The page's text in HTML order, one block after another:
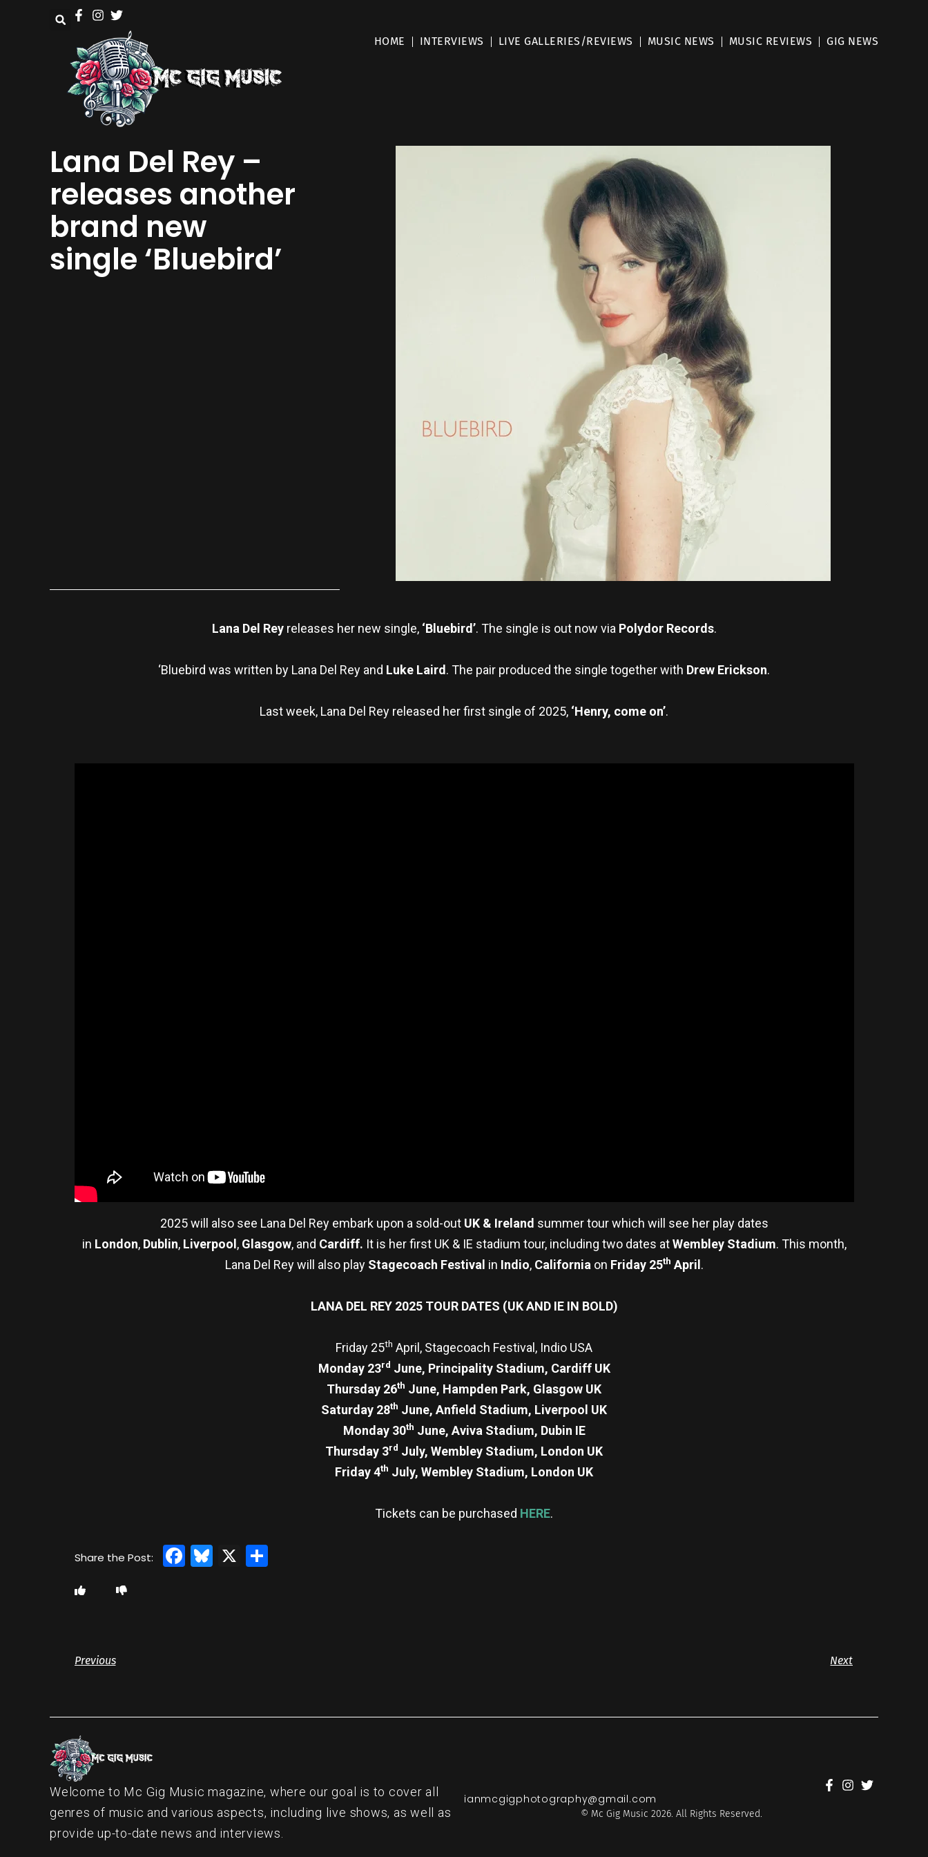
HOME INTERVIEWS LIVE GALLERIES/REVIEWS MUSIC NEWS MUSIC REVIEWS GIG NEWS
Lana Del Rey –
releases another
brand new
single ‘Bluebird’
Lana Del Reyreleases her new single, ‘Bluebird’. The single is out now via Polydor Records.
‘Bluebird was written by Lana Del Rey and Luke Laird. The pair produced the single together with Drew Erickson.
Last week, Lana Del Rey released her first single of 2025, ‘Henry, come on’.
2025 will also see Lana Del Rey embark upon a sold-out UK & Ireland summer tour which will see her play dates
in London, Dublin, Liverpool, Glasgow, and Cardiff. It is her first UK & IE stadium tour, including two dates atWembley Stadium. This month,
Lana Del Rey will also play Stagecoach Festival in Indio, California on Friday 25th April.
LANA DEL REY 2025 TOUR DATES (UK AND IE IN BOLD)
Friday 25th April, Stagecoach Festival, Indio USA
Monday 23rd June, Principality Stadium, Cardiff UK
Thursday 26th June, Hampden Park, Glasgow UK
Saturday 28th June, Anfield Stadium, Liverpool UK
Monday 30th June, Aviva Stadium, Dubin IE
Thursday 3rd July, Wembley Stadium, London UK
Friday 4th July, Wembley Stadium, London UK
Tickets can be purchased HERE.
Facebook
Bluesky
X Share
Previous Next
Welcome to Mc Gig Music magazine, where our goal is to cover all
genres of music and various aspects, including live shows, as well as
provide up-to-date news and interviews.
ianmcgigphotography@gmail.com
© Mc Gig Music 2026. All Rights Reserved.